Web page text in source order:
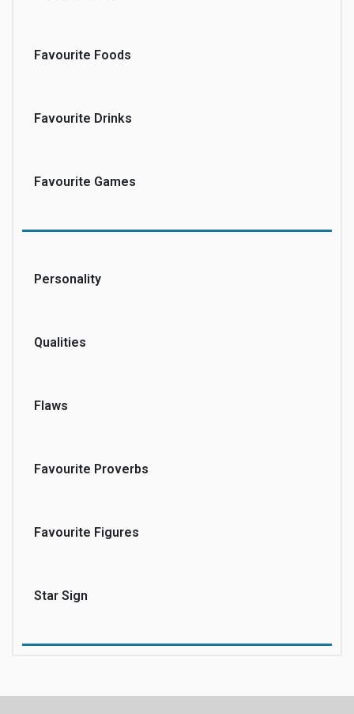
Favourite Foods
Favourite Drinks
Favourite Games
Personality
Qualities
Flaws
Favourite Proverbs
Favourite Figures
Star Sign